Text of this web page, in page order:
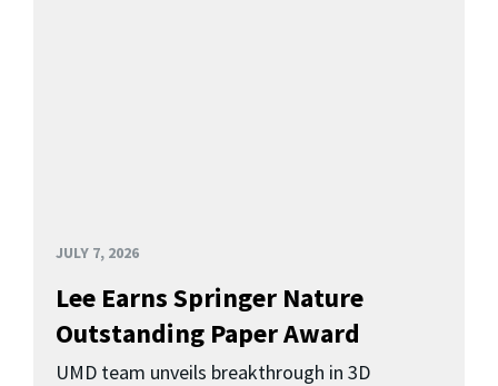
JULY 7, 2026
Lee Earns Springer Nature
Outstanding Paper Award
UMD team unveils breakthrough in 3D